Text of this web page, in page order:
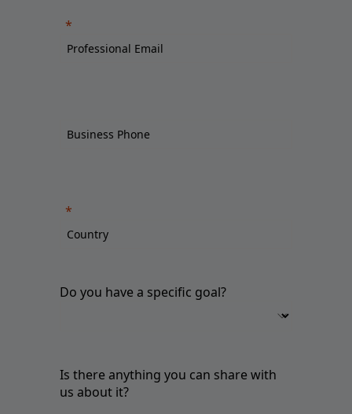
Do you have a specific goal?
Is there anything you can share with
us about it?